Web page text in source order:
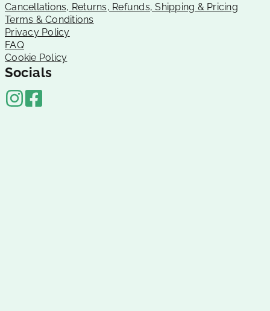
Cancellations, Returns, Refunds, Shipping & Pricing
Terms & Conditions
Privacy Policy
FAQ
Cookie Policy
Socials